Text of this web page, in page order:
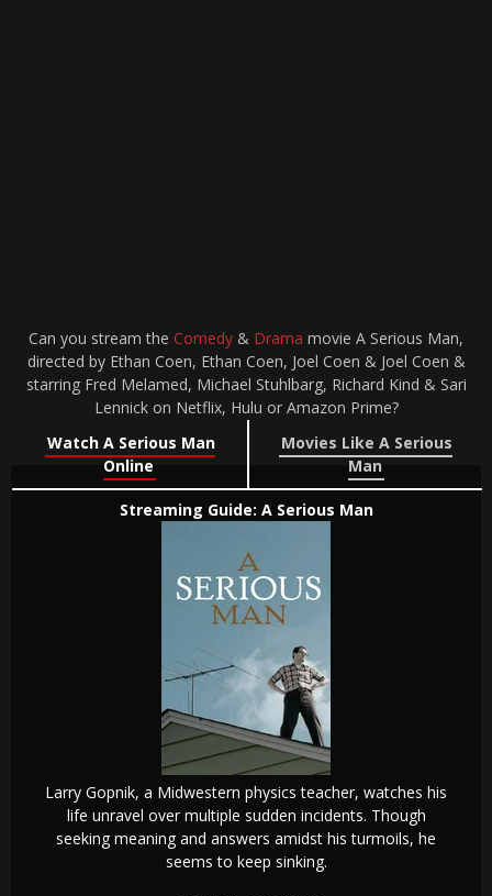
Can you stream the Comedy & Drama movie A Serious Man,
directed by Ethan Coen, Ethan Coen, Joel Coen & Joel Coen &
starring Fred Melamed, Michael Stuhlbarg, Richard Kind & Sari
Lennick on Netflix, Hulu or Amazon Prime?
Watch A Serious Man
Online
Movies Like A Serious
Man
Streaming Guide: A Serious Man
Larry Gopnik, a Midwestern physics teacher, watches his
life unravel over multiple sudden incidents. Though
seeking meaning and answers amidst his turmoils, he
seems to keep sinking.